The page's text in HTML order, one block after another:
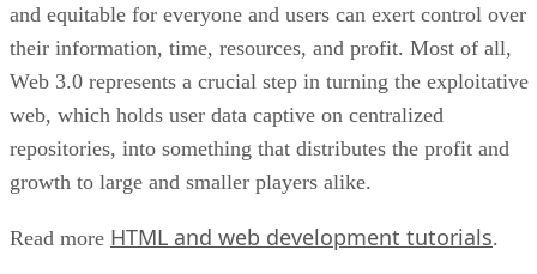
and equitable for everyone and users can exert control over
their information, time, resources, and profit. Most of all,
Web 3.0 represents a crucial step in turning the exploitative
web, which holds user data captive on centralized
repositories, into something that distributes the profit and
growth to large and smaller players alike.
Read more HTML and web development tutorials.